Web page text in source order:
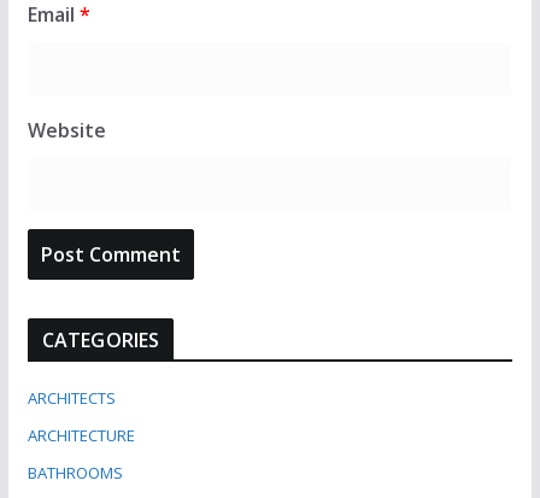
Email *
Website
CATEGORIES
ARCHITECTS
ARCHITECTURE
BATHROOMS